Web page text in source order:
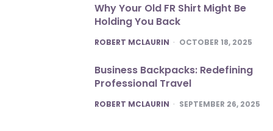
Why Your Old FR Shirt Might Be
Holding You Back
POSTED
ROBERT MCLAURIN OCTOBER 18, 2025
Business Backpacks: Redefining
Professional Travel
POSTED
ROBERT MCLAURIN SEPTEMBER 26, 2025